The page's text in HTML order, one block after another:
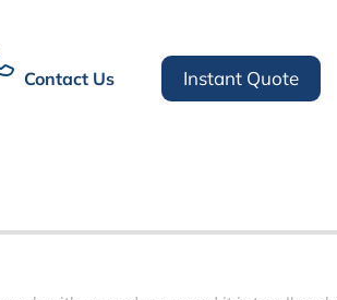
Contact Us Instant Quote